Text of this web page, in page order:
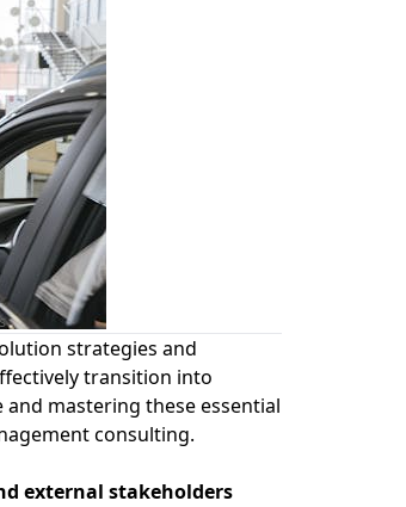
strategies and
transition into
and mastering these essential
consulting.
external stakeholders